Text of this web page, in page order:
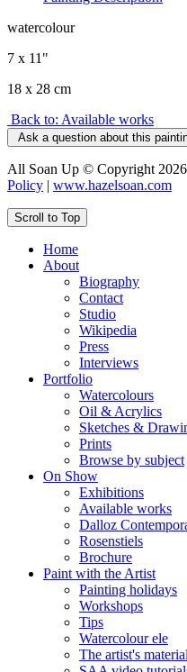
watercolour
7 x 11"
18 x 28 cm
Back to: Available works
Ask a question about this
All Soan Up © Copyright
Policy | www.hazelsoan.com
Scroll to Top
Home
About
Biography
Contact
Studio
Wikipedia
Press
Interviews
Portfolio
Watercolours
Oil & Acrylics
Sketches &
Prints
Browse by subject
On Show
Exhibitions
Available works
Dalloz
Rosenstiels
Brochure
Paint with the Artist
Painting holidays
Workshops
Tips
Watercolour ele
The artist's